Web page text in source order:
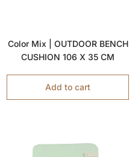
Color Mix | OUTDOOR BENCH
CUSHION 106 X 35 CM
Add to cart